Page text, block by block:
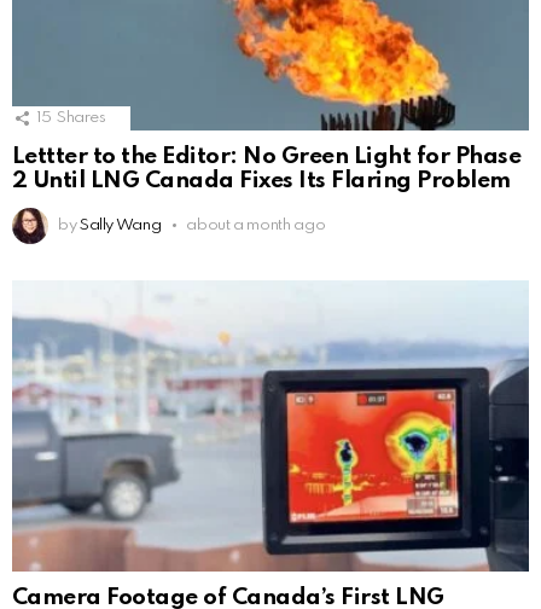
15 Shares
Lettter to the Editor: No Green Light for Phase
2 Until LNG Canada Fixes Its Flaring Problem
by Sally Wang about a month ago
Camera Footage of Canada’s First LNG